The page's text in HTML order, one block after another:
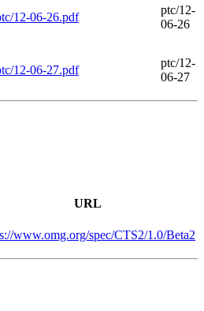
12-06-26.pdf
ptc/12-
06-26
12-06-27.pdf
ptc/12-
06-27
URL
www.omg.org/spec/CTS2/1.0/Beta2